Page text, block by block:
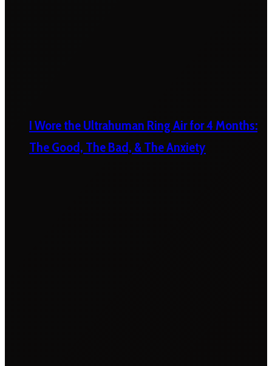
I Wore the Ultrahuman Ring Air for 4 Months:
The Good, The Bad, & The Anxiety